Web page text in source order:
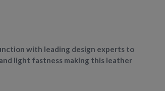
with leading design experts to
light fastness making this leather